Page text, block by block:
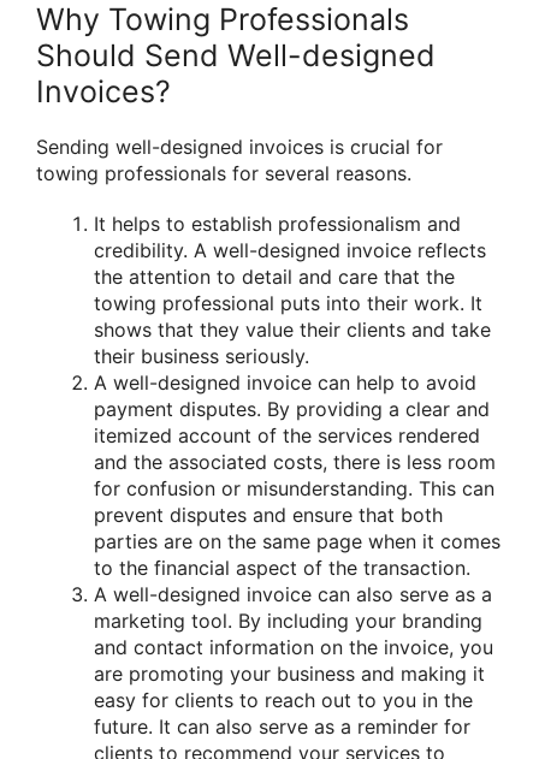
Why Towing Professionals
Should Send Well-designed
Invoices?
Sending well-designed invoices is crucial for
towing professionals for several reasons.
It helps to establish professionalism and
credibility. A well-designed invoice reflects
the attention to detail and care that the
towing professional puts into their work. It
shows that they value their clients and take
their business seriously.
A well-designed invoice can help to avoid
payment disputes. By providing a clear and
itemized account of the services rendered
and the associated costs, there is less room
for confusion or misunderstanding. This can
prevent disputes and ensure that both
parties are on the same page when it comes
to the financial aspect of the transaction.
A well-designed invoice can also serve as a
marketing tool. By including your branding
and contact information on the invoice, you
are promoting your business and making it
easy for clients to reach out to you in the
future. It can also serve as a reminder for
clients to recommend your services to